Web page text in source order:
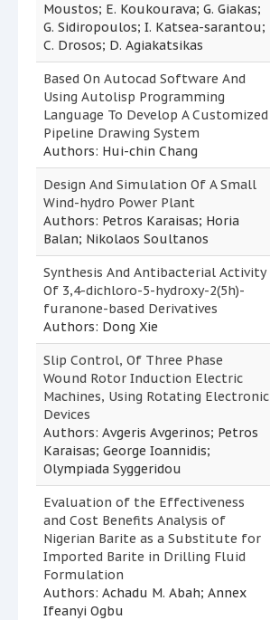
Moustos; E. Koukourava; G. Giakas;
G. Sidiropoulos; I. Katsea-sarantou;
C. Drosos; D. Agiakatsikas
Based On Autocad Software And
Using Autolisp Programming
Language To Develop A Customized
Pipeline Drawing System
Authors: Hui-chin Chang
Design And Simulation Of A Small
Wind-hydro Power Plant
Authors: Petros Karaisas; Horia
Balan; Nikolaos Soultanos
Synthesis And Antibacterial Activity
Of 3,4-dichloro-5-hydroxy-2(5h)-
furanone-based Derivatives
Authors: Dong Xie
Slip Control, Of Three Phase
Wound Rotor Induction Electric
Machines, Using Rotating Electronic
Devices
Authors: Avgeris Avgerinos; Petros
Karaisas; George Ioannidis;
Olympiada Syggeridou
Evaluation of the Effectiveness
and Cost Benefits Analysis of
Nigerian Barite as a Substitute for
Imported Barite in Drilling Fluid
Formulation
Authors: Achadu M. Abah; Annex
Ifeanyi Ogbu